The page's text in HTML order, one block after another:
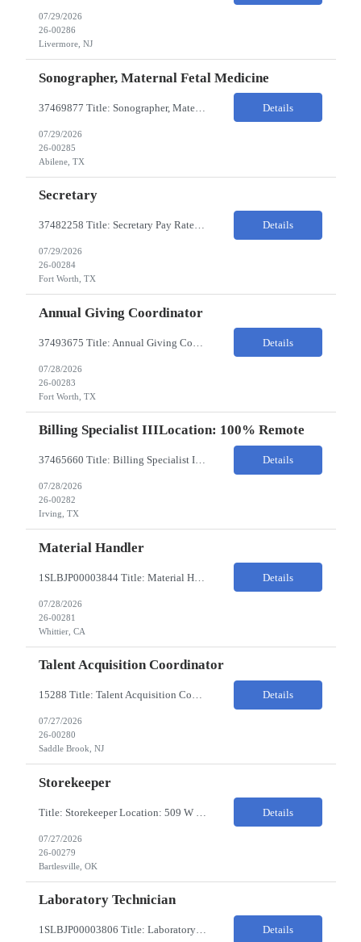
07/29/2026
26-00286
Livermore, NJ
Sonographer, Maternal Fetal Medicine
37469877 Title: Sonographer, Maternal Fetal Medicine Pay Rate: 40-55/HR on W2 Location: 1933 Pine St, Ste A, Abilene Must have : Required Education: -High School Diploma, GED. -Completion of an accredited Diagnostic Medical Sonography program. Required Certifications & Licensure: -ARDMS certification in Obstetrics and Gynecology (OB/GYN). -BLS (Basic Life Support) certif... Details
07/29/2026
26-00285
Abilene, TX
Secretary
37482258 Title: Secretary Pay Rate: 18/HR on W2 Location: 1500 W Rosedale St, Fort Worth, TX 76104 Local Candidates Only - Onsite 13-week contract Required Qualifications: Must have a High School Diploma or GED. Minimum of 3 years of experience in an Executive Secretary or Executive Administrative Assistant role. Prior hospital or healthcare environment experience strongly preferred. Ex... Details
07/29/2026
26-00284
Fort Worth, TX
Annual Giving Coordinator
Details
07/28/2026
26-00283
Fort Worth, TX
Billing Specialist IIILocation: 100% Remote
37465660 Title: Billing Specialist III Location: Remote Strong understanding of basic accounting principles, GAAP, journal entries, audits, and payroll-related accounting. Heavy focus on routine accounting activities and month-end close processes with strict deadlines. Advanced Excel skills required. Experience in corporate accounting is a strong plus. Ability to thriv... Details
07/28/2026
26-00282
Irving, TX
Material Handler
1SLBJP00003844 Title: Material Handler Location: 4040 S Capitol Ave, Whittier CA Pay rate: $20-$21/hr Shift: 5AM-1:30PM M-F Duration: 12 Months Job Code: 82140310 The Materials Handler is responsible for moving materials from machines at workstation as part of production process. * Issue and transfer parts for production. * Assist Production Planner and assembly stores when... Details
07/28/2026
26-00281
Whittier, CA
Talent Acquisition Coordinator
15288 Title: Talent Acquisition Coordinator/Skilled Trades Recruiting Sourcer (3) Pay Rate: $23-24/HR Hours: 9-5 Assignment Duration: 6 months Overview: Responsible for finding and attracting skilled trades talent (electricians, welders, mechanics, HVAC, maintenance, machinists, etc.) and building strong candidate pipelines using Avature as the main ATS/CRM tool. Note: the HM i... Details
07/27/2026
26-00280
Saddle Brook, NJ
Storekeeper
Details
07/27/2026
26-00279
Bartlesville, OK
Laboratory Technician
1SLBJP00003806 Title: Laboratory Technician Pay rate: $23/hr 7/3, 7/4 rotating days and nights 12 hour shifts Day Shift 6AM - 6PM Night Shift 6PM - 6AM Job Code: 82150212 The Laboratory Technician is responsible for delivering safe, efficient, and reliable PSD to customers. The Laboratory Technician identifies opportunities to improve service delivery. This person performs qualit... Details